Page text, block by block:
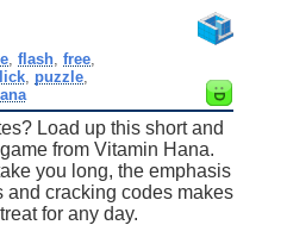
,flash ,free
puzzle
Load up this short and
from Vitamin Hana.
you long, the emphasis
cracking codes makes
for any day.